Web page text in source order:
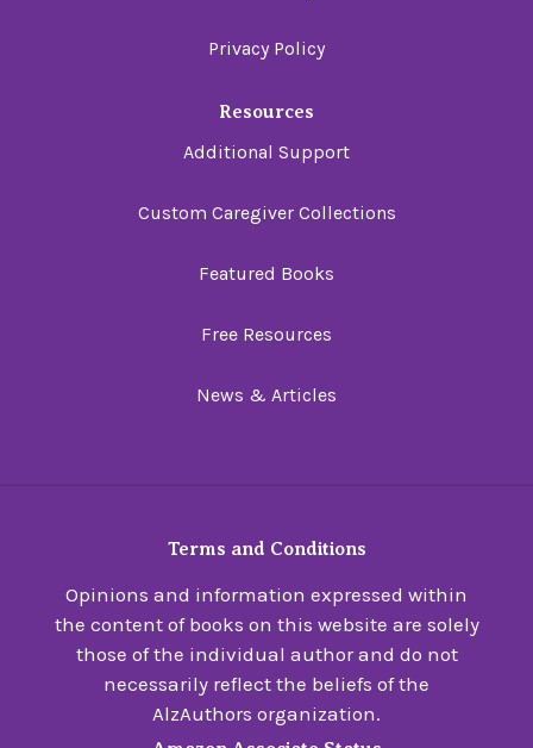
Privacy Policy
Resources
Additional Support
Custom Caregiver Collections
Featured Books
Free Resources
News & Articles
Terms and Conditions
Opinions and information expressed within
the content of books on this website are solely
those of the individual author and do not
necessarily reflect the beliefs of the
AlzAuthors organization.